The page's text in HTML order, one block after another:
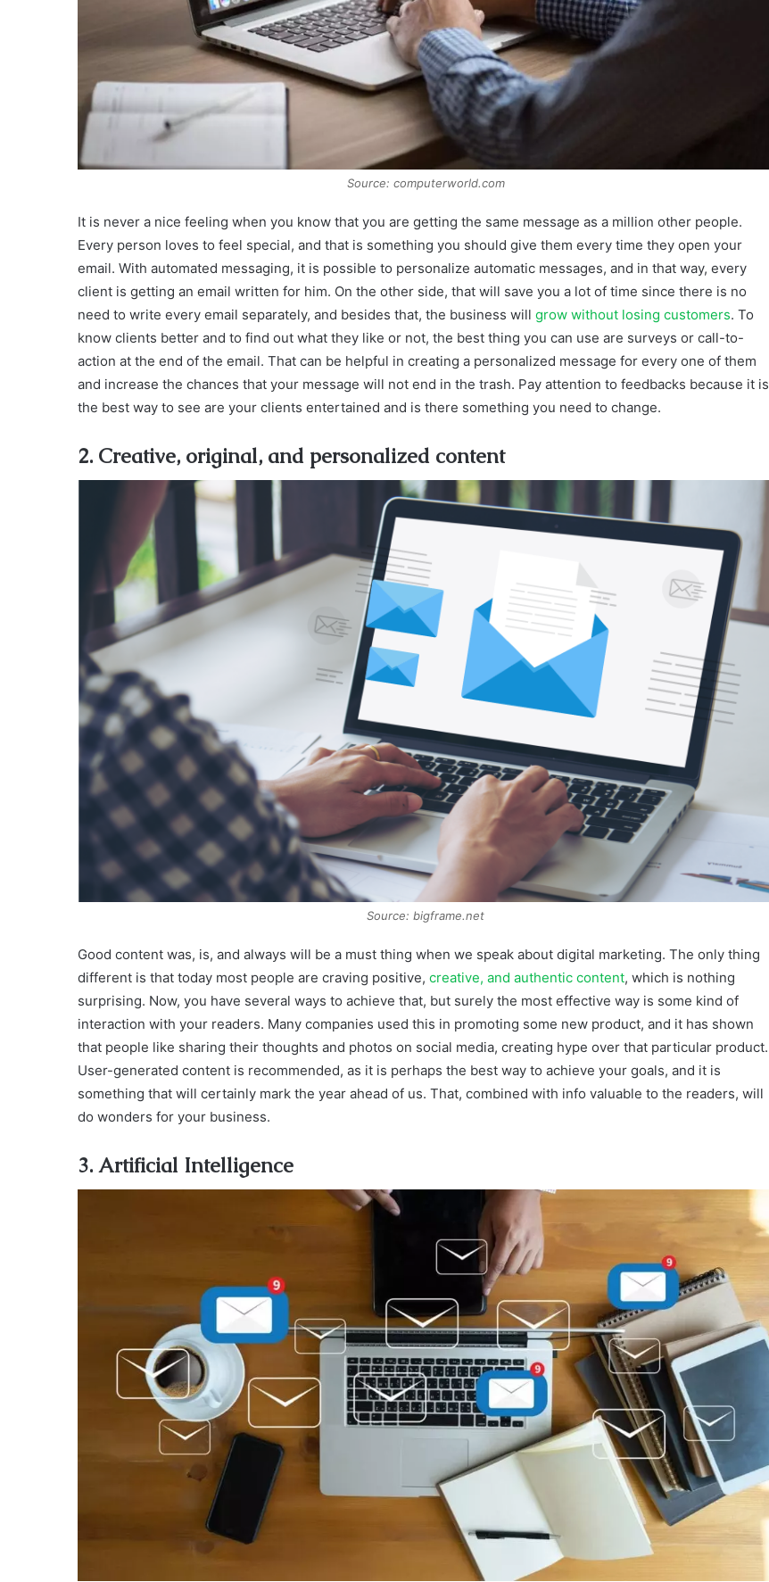
Source: computerworld.com
It is never a nice feeling when you know that you are getting the same message as a million other people.
Every person loves to feel special, and that is something you should give them every time they open your
email. With automated messaging, it is possible to personalize automatic messages, and in that way, every
client is getting an email written for him. On the other side, that will save you a lot of time since there is no
need to write every email separately, and besides that, the business will grow without losing customers. To
know clients better and to find out what they like or not, the best thing you can use are surveys or call-to-
action at the end of the email. That can be helpful in creating a personalized message for every one of them
and increase the chances that your message will not end in the trash. Pay attention to feedbacks because it is
the best way to see are your clients entertained and is there something you need to change.
2. Creative, original, and personalized content
Source: bigframe.net
Good content was, is, and always will be a must thing when we speak about digital marketing. The only thing
different is that today most people are craving positive, creative, and authentic content, which is nothing
surprising. Now, you have several ways to achieve that, but surely the most effective way is some kind of
interaction with your readers. Many companies used this in promoting some new product, and it has shown
that people like sharing their thoughts and photos on social media, creating hype over that particular product.
User-generated content is recommended, as it is perhaps the best way to achieve your goals, and it is
something that will certainly mark the year ahead of us. That, combined with info valuable to the readers, will
do wonders for your business.
3. Artificial Intelligence